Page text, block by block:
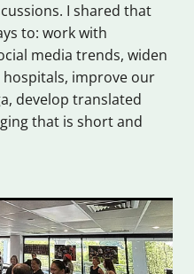
I shared that
to: work with
media trends, widen
improve our
develop translated
that is short and